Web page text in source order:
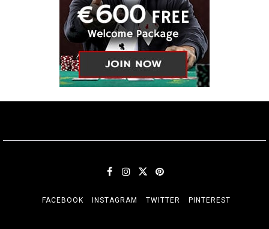
FACEBOOK INSTAGRAM TWITTER PINTEREST